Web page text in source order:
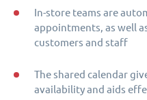
In-store teams are
appointments, as well
customers and staff
The shared calendar
availability and aids